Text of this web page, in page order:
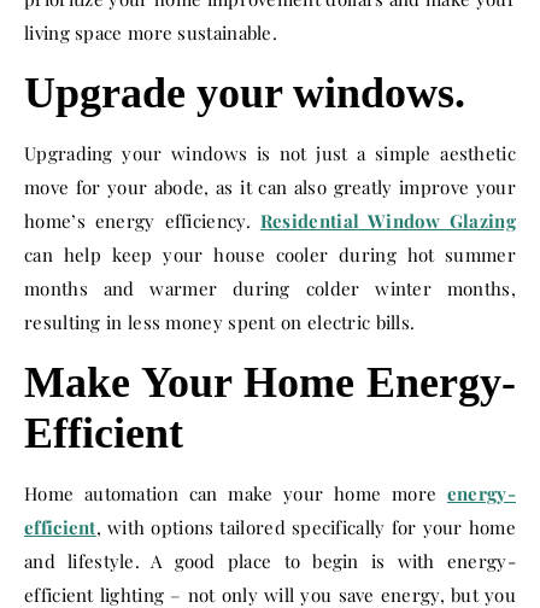
living space more sustainable.
Upgrade your windows.
Upgrading your windows is not just a simple aesthetic
move for your abode, as it can also greatly improve your
home’s energy efficiency. Residential Window Glazing
can help keep your house cooler during hot summer
months and warmer during colder winter months,
resulting in less money spent on electric bills.
Make Your Home Energy-
Efficient
Home automation can make your home more energy-
efficient, with options tailored specifically for your home
and lifestyle. A good place to begin is with energy-
efficient lighting – not only will you save energy, but you